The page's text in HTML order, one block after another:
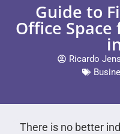
Guide to
Office Space
Ricardo
There is no better